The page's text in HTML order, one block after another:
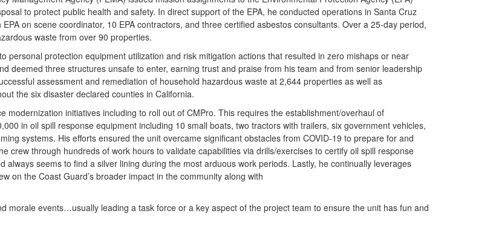
to protect public health and safety. In direct support of the EPA, he conducted operations in Santa Cruz
on scene coordinator, 10 EPA contractors, and three certified asbestos consultants. Over a 25-day period,
waste from over 90 properties.
personal protection equipment utilization and risk mitigation actions that resulted in zero mishaps or near
deemed three structures unsafe to enter, earning trust and praise from his team and from senior leadership
assessment and remediation of household hazardous waste at 2,644 properties as well as
the six disaster declared counties in California.
initiatives including to roll out of CMPro. This requires the establishment/overhaul of
in oil spill response equipment including 10 small boats, two tractors with trailers, six government vehicles,
systems. His efforts ensured the unit overcame significant obstacles from COVID-19 to prepare for and
crew through hundreds of work hours to validate capabilities via drills/exercises to certify oil spill response
seems to find a silver lining during the most arduous work periods. Lastly, he continually leverages
on the Coast Guard’s broader impact in the community along with
morale events…usually leading a task force or a key aspect of the project team to ensure the unit has fun and